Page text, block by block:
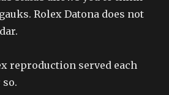
Rolex Datona does not
reproduction served each
so.